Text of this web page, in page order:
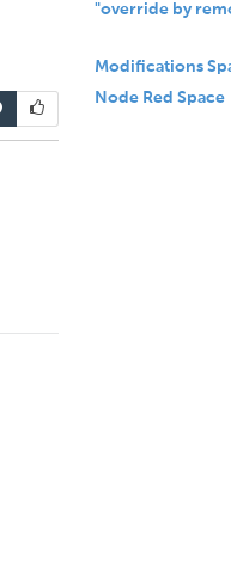
"override by
Modifications
Node Red Space